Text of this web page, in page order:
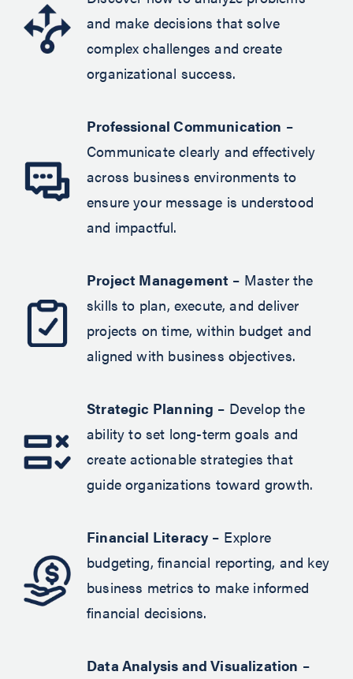
and make decisions that solve
complex challenges and create
organizational success.
Professional Communication –
Communicate clearly and effectively
across business environments to
ensure your message is understood
and impactful.
Project Management – Master the
skills to plan, execute, and deliver
projects on time, within budget and
aligned with business objectives.
Strategic Planning – Develop the
ability to set long-term goals and
create actionable strategies that
guide organizations toward growth.
Financial Literacy – Explore
budgeting, financial reporting, and key
business metrics to make informed
financial decisions.
Data Analysis and Visualization –